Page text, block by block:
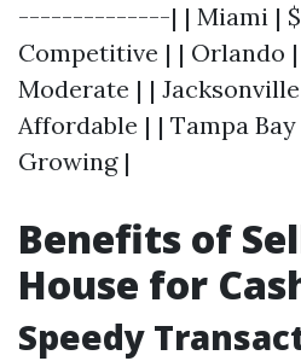
--------------| | Miami |
Competitive | | Orlando |
Moderate | |
Affordable | | Tampa
Growing |
Benefits of
House for
Speedy